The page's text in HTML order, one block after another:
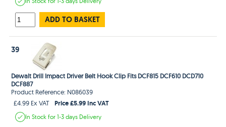
ADD TO BASKET
39
Dewalt Drill Impact Driver Belt Hook Clip Fits DCF815 DCF610 DCD710
DCF887
Product Reference: N086039
£4.99 Ex VAT
Price £5.99 Inc VAT
In Stockfor 1-3 days Delivery